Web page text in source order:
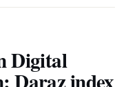
Digital